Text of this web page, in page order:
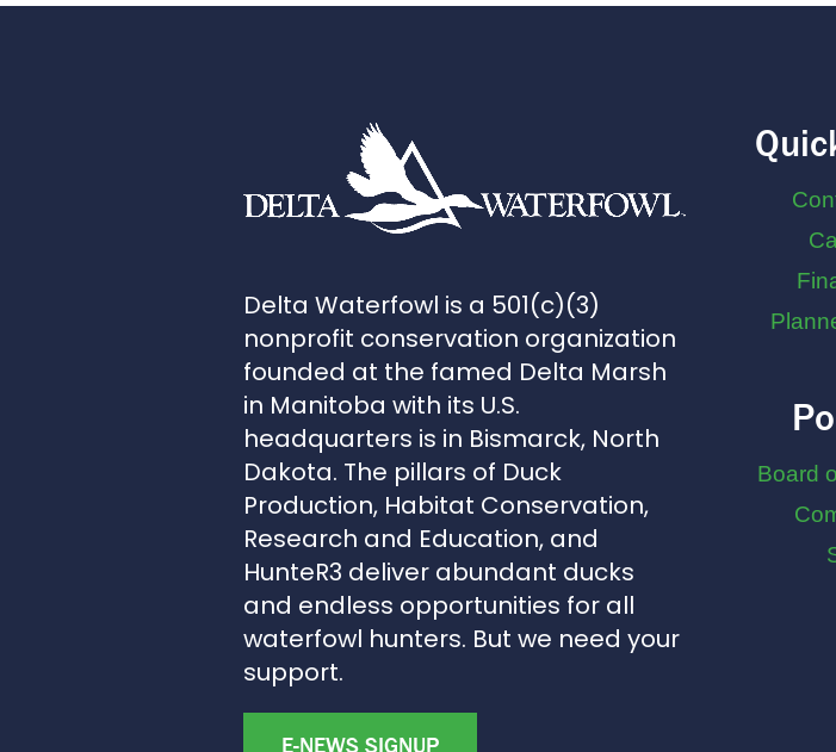
Delta Waterfowl is a 501(c)(3)
nonprofit conservation organization
founded at the famed Delta Marsh
in Manitoba with its U.S.
headquarters is in Bismarck, North
Dakota. The pillars of Duck
Production, Habitat Conservation,
Research and Education, and
HunteR3 deliver abundant ducks
and endless opportunities for all
waterfowl hunters. But we need your
support.
E-NEWS SIGNUP
Board